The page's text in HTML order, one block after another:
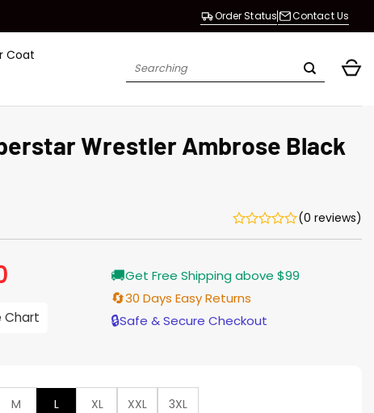
Order Status Contact Us
Coat
Search
Wrestler Ambrose Black
(0 reviews)
Current
price
$135.00.
Chart
🚚Get Free Shipping above $99
🔄30 Days Easy Returns
🔒Safe & Secure Checkout
M L XL XXL
3XL